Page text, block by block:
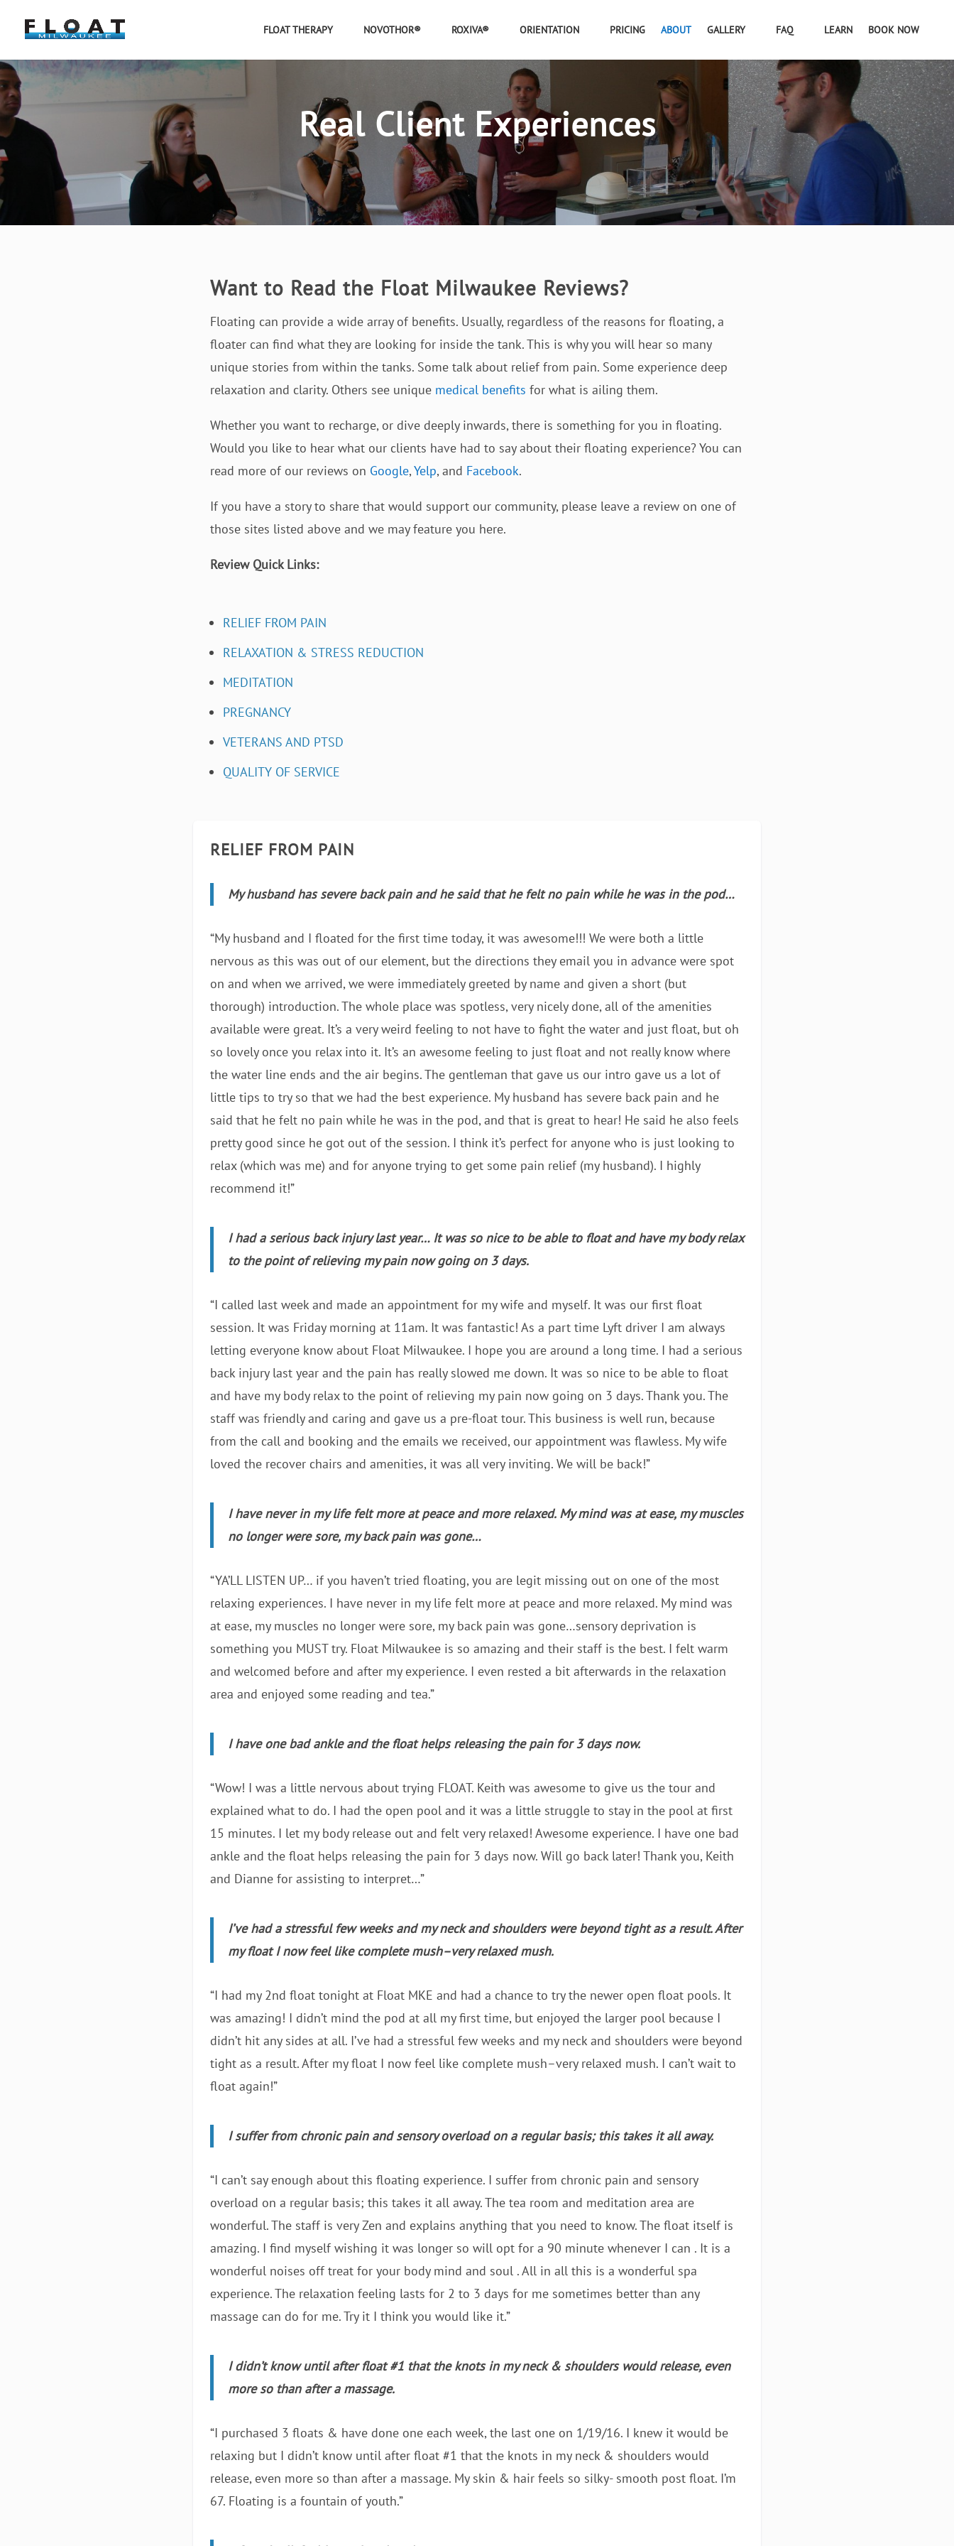
FLOAT THERAPY NOVOTHOR® ROXIVA® ORIENTATION PRICING ABOUT GALLERY FAQ LEARN BOOK NOW
Real Client Experiences
Want to Read the Float Milwaukee Reviews?
Floating can provide a wide array of benefits. Usually, regardless of the reasons for floating, a
floater can find what they are looking for inside the tank. This is why you will hear so many
unique stories from within the tanks. Some talk about relief from pain. Some experience deep
relaxation and clarity. Others see unique medical benefits for what is ailing them.
Whether you want to recharge, or dive deeply inwards, there is something for you in floating.
Would you like to hear what our clients have had to say about their floating experience? You can
read more of our reviews on Google,Yelp, and Facebook.
If you have a story to share that would support our community, please leave a review on one of
those sites listed above and we may feature you here.
Review Quick Links:
RELIEF FROM PAIN
RELAXATION & STRESS REDUCTION
MEDITATION
PREGNANCY
VETERANS AND PTSD
QUALITY OF SERVICE
RELIEF FROM PAIN
My husband has severe back pain and he said that he felt no pain while he was in the pod…
“My husband and I floated for the first time today, it was awesome!!! We were both a little
nervous as this was out of our element, but the directions they email you in advance were spot
on and when we arrived, we were immediately greeted by name and given a short (but
thorough) introduction. The whole place was spotless, very nicely done, all of the amenities
available were great. It’s a very weird feeling to not have to fight the water and just float, but oh
so lovely once you relax into it. It’s an awesome feeling to just float and not really know where
the water line ends and the air begins. The gentleman that gave us our intro gave us a lot of
little tips to try so that we had the best experience. My husband has severe back pain and he
said that he felt no pain while he was in the pod, and that is great to hear! He said he also feels
pretty good since he got out of the session. I think it’s perfect for anyone who is just looking to
relax (which was me) and for anyone trying to get some pain relief (my husband). I highly
recommend it!”
I had a serious back injury last year… It was so nice to be able to float and have my body relax
to the point of relieving my pain now going on 3 days.
“I called last week and made an appointment for my wife and myself. It was our first float
session. It was Friday morning at 11am. It was fantastic! As a part time Lyft driver I am always
letting everyone know about Float Milwaukee. I hope you are around a long time. I had a serious
back injury last year and the pain has really slowed me down. It was so nice to be able to float
and have my body relax to the point of relieving my pain now going on 3 days. Thank you. The
staff was friendly and caring and gave us a pre-float tour. This business is well run, because
from the call and booking and the emails we received, our appointment was flawless. My wife
loved the recover chairs and amenities, it was all very inviting. We will be back!”
I have never in my life felt more at peace and more relaxed. My mind was at ease, my muscles
no longer were sore, my back pain was gone…
“YA’LL LISTEN UP… if you haven’t tried floating, you are legit missing out on one of the most
relaxing experiences. I have never in my life felt more at peace and more relaxed. My mind was
at ease, my muscles no longer were sore, my back pain was gone…sensory deprivation is
something you MUST try. Float Milwaukee is so amazing and their staff is the best. I felt warm
and welcomed before and after my experience. I even rested a bit afterwards in the relaxation
area and enjoyed some reading and tea.”
I have one bad ankle and the float helps releasing the pain for 3 days now.
“Wow! I was a little nervous about trying FLOAT. Keith was awesome to give us the tour and
explained what to do. I had the open pool and it was a little struggle to stay in the pool at first
15 minutes. I let my body release out and felt very relaxed! Awesome experience. I have one bad
ankle and the float helps releasing the pain for 3 days now. Will go back later! Thank you, Keith
and Dianne for assisting to interpret…”
I’ve had a stressful few weeks and my neck and shoulders were beyond tight as a result. After
my float I now feel like complete mush–very relaxed mush.
“I had my 2nd float tonight at Float MKE and had a chance to try the newer open float pools. It
was amazing! I didn’t mind the pod at all my first time, but enjoyed the larger pool because I
didn’t hit any sides at all. I’ve had a stressful few weeks and my neck and shoulders were beyond
tight as a result. After my float I now feel like complete mush–very relaxed mush. I can’t wait to
float again!”
I suffer from chronic pain and sensory overload on a regular basis; this takes it all away.
“I can’t say enough about this floating experience. I suffer from chronic pain and sensory
overload on a regular basis; this takes it all away. The tea room and meditation area are
wonderful. The staff is very Zen and explains anything that you need to know. The float itself is
amazing. I find myself wishing it was longer so will opt for a 90 minute whenever I can . It is a
wonderful noises off treat for your body mind and soul . All in all this is a wonderful spa
experience. The relaxation feeling lasts for 2 to 3 days for me sometimes better than any
massage can do for me. Try it I think you would like it.”
I didn’t know until after float #1 that the knots in my neck & shoulders would release, even
more so than after a massage.
“I purchased 3 floats & have done one each week, the last one on 1/19/16. I knew it would be
relaxing but I didn’t know until after float #1 that the knots in my neck & shoulders would
release, even more so than after a massage. My skin & hair feels so silky- smooth post float. I’m
67. Floating is a fountain of youth.”